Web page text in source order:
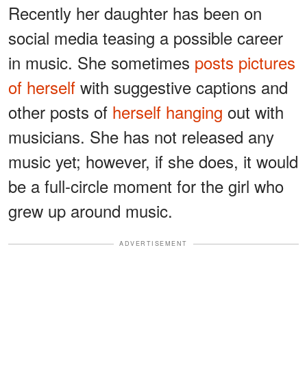
Recently her daughter has been on
social media teasing a possible career
in music. She sometimes posts pictures
of herself with suggestive captions and
other posts of herself hanging out with
musicians. She has not released any
music yet; however, if she does, it would
be a full-circle moment for the girl who
grew up around music.
ADVERTISEMENT